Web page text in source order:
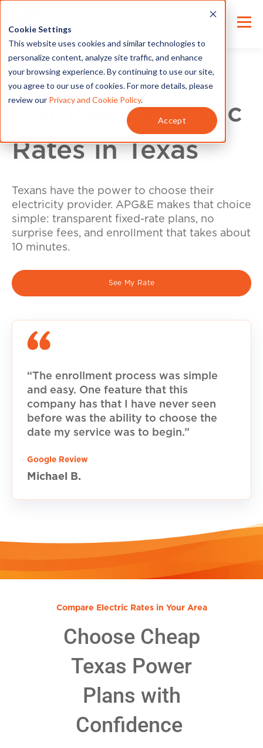
Cookie Settings
This website uses cookies and similar technologies to
personalize content, analyze site traffic, and enhance
your browsing experience. By continuing to use our site,
you agree to our use of cookies. For more details, please
review our Privacy and Cookie Policy.
Accept
Compare Electric
Rates in Texas
Texans have the power to choose their
electricity provider. APG&E makes that choice
simple: transparent fixed-rate plans, no
surprise fees, and enrollment that takes about
10 minutes.
See My Rate
“The enrollment process was simple
and easy. One feature that this
company has that I have never seen
before was the ability to choose the
date my service was to begin.”
Google Review
Michael B.
Compare Electric Rates in Your Area
Choose Cheap
Texas Power
Plans with
Confidence